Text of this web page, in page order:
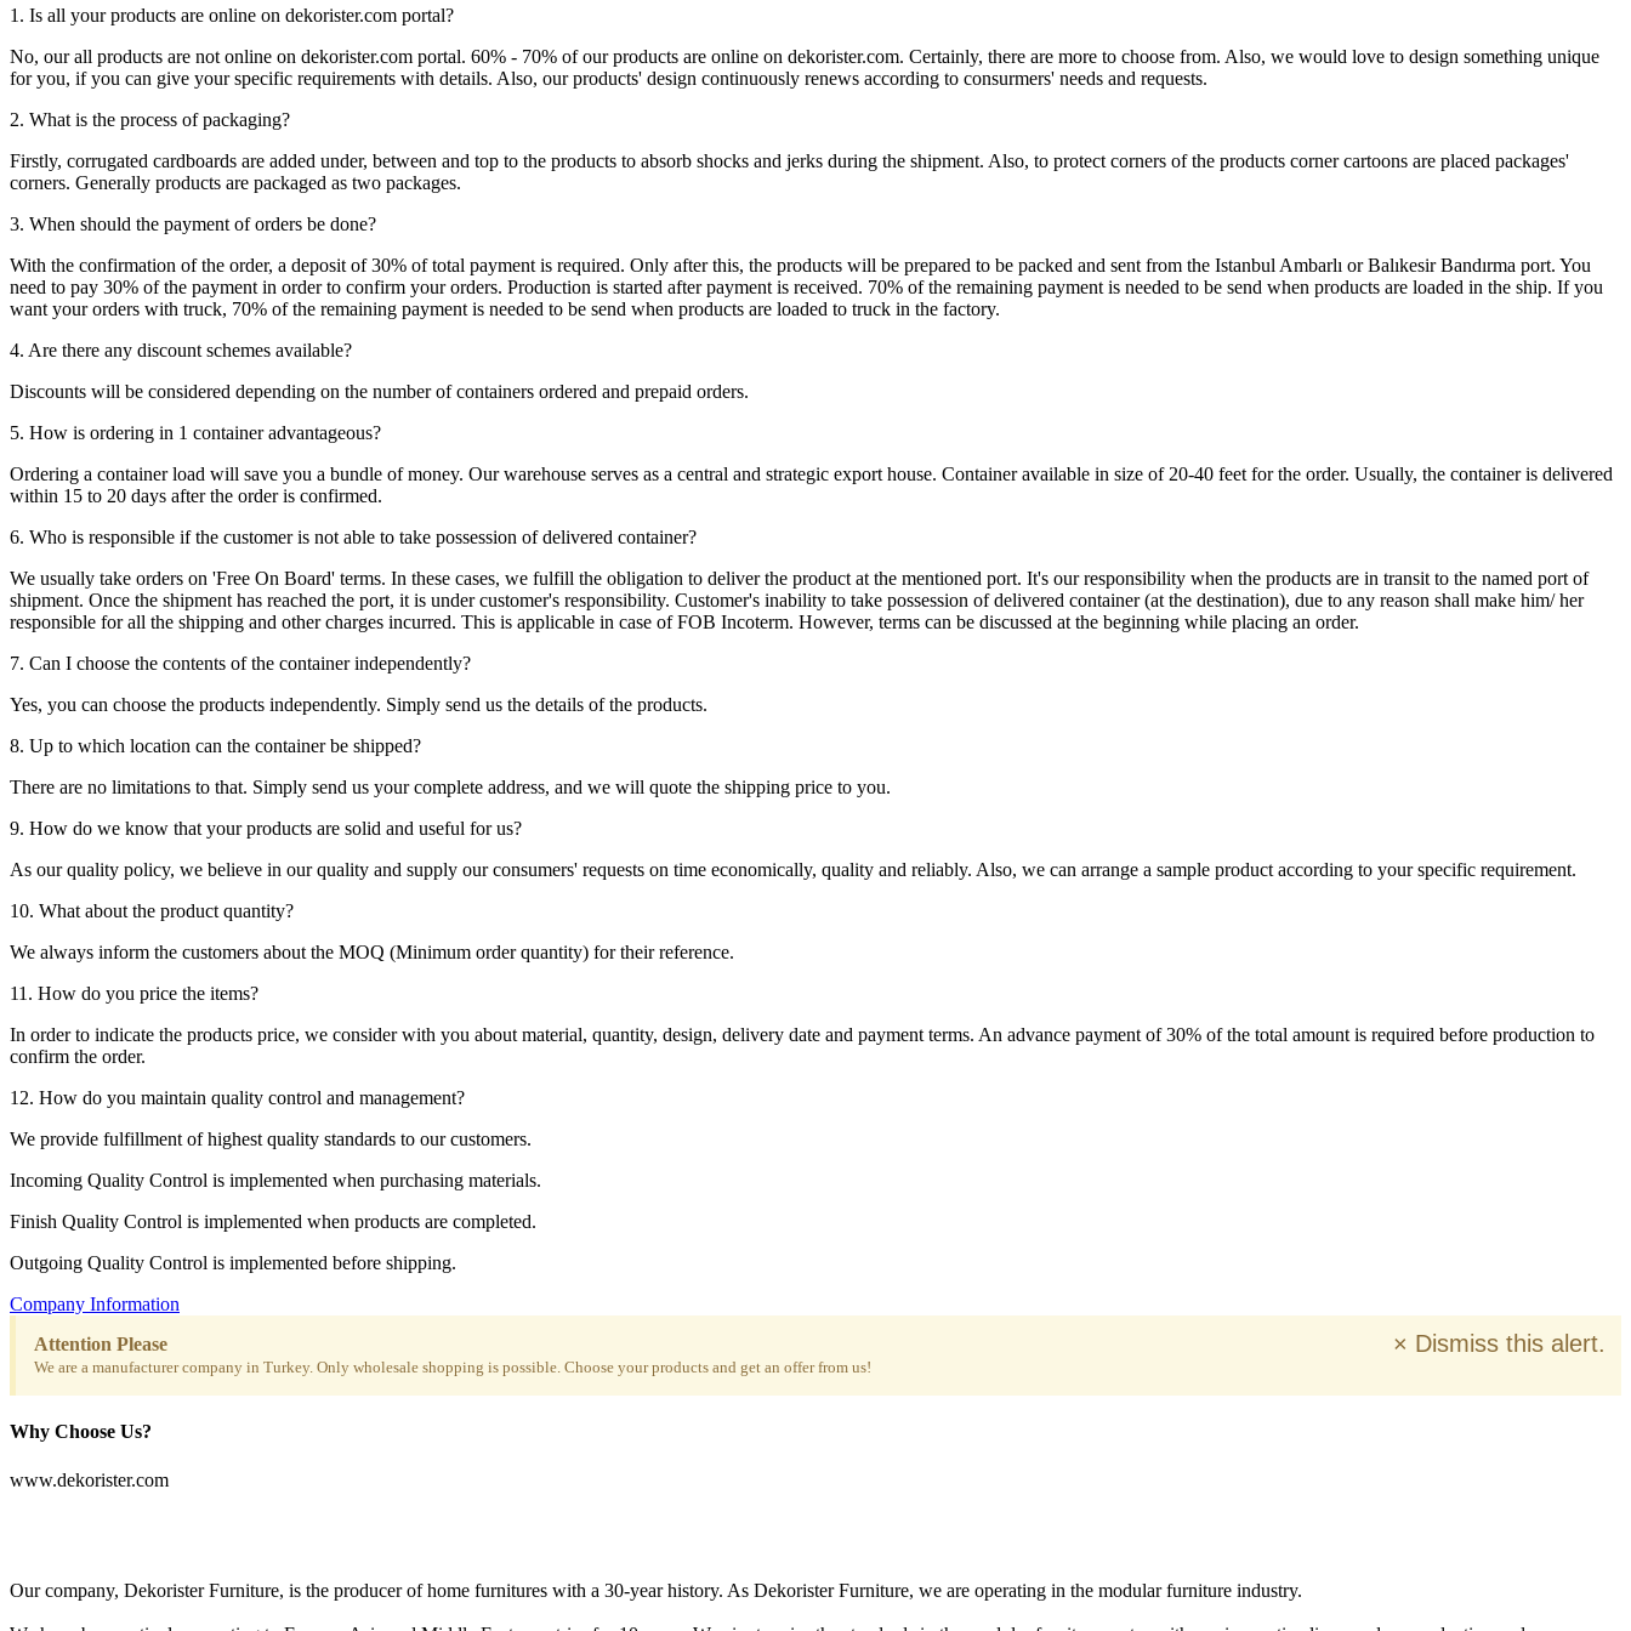
1. Is all your products are online on dekorister.com portal?
No, our all products are not online on dekorister.com portal. 60% - 70% of our products are online on dekorister.com. Certainly, there are more to choose from. Also, we would love to design something unique
for you, if you can give your specific requirements with details. Also, our products' design continuously renews according to consurmers' needs and requests.
2. What is the process of packaging?
Firstly, corrugated cardboards are added under, between and top to the products to absorb shocks and jerks during the shipment. Also, to protect corners of the products corner cartoons are placed packages'
corners. Generally products are packaged as two packages.
3. When should the payment of orders be done?
With the confirmation of the order, a deposit of 30% of total payment is required. Only after this, the products will be prepared to be packed and sent from the Istanbul Ambarlı or Balıkesir Bandırma port. You
need to pay 30% of the payment in order to confirm your orders. Production is started after payment is received. 70% of the remaining payment is needed to be send when products are loaded in the ship. If you
want your orders with truck, 70% of the remaining payment is needed to be send when products are loaded to truck in the factory.
4. Are there any discount schemes available?
Discounts will be considered depending on the number of containers ordered and prepaid orders.
5. How is ordering in 1 container advantageous?
Ordering a container load will save you a bundle of money. Our warehouse serves as a central and strategic export house. Container available in size of 20-40 feet for the order. Usually, the container is delivered
within 15 to 20 days after the order is confirmed.
6. Who is responsible if the customer is not able to take possession of delivered container?
We usually take orders on 'Free On Board' terms. In these cases, we fulfill the obligation to deliver the product at the mentioned port. It's our responsibility when the products are in transit to the named port of
shipment. Once the shipment has reached the port, it is under customer's responsibility. Customer's inability to take possession of delivered container (at the destination), due to any reason shall make him/ her
responsible for all the shipping and other charges incurred. This is applicable in case of FOB Incoterm. However, terms can be discussed at the beginning while placing an order.
7. Can I choose the contents of the container independently?
Yes, you can choose the products independently. Simply send us the details of the products.
8. Up to which location can the container be shipped?
There are no limitations to that. Simply send us your complete address, and we will quote the shipping price to you.
9. How do we know that your products are solid and useful for us?
As our quality policy, we believe in our quality and supply our consumers' requests on time economically, quality and reliably. Also, we can arrange a sample product according to your specific requirement.
10. What about the product quantity?
We always inform the customers about the MOQ (Minimum order quantity) for their reference.
11. How do you price the items?
In order to indicate the products price, we consider with you about material, quantity, design, delivery date and payment terms. An advance payment of 30% of the total amount is required before production to
confirm the order.
12. How do you maintain quality control and management?
We provide fulfillment of highest quality standards to our customers.
Incoming Quality Control is implemented when purchasing materials.
Finish Quality Control is implemented when products are completed.
Outgoing Quality Control is implemented before shipping.
Company Information
Attention Please
We are a manufacturer company in Turkey. Only wholesale shopping is possible. Choose your products and get an offer from us!
× Dismiss this alert.
Why Choose Us?
www.dekorister.com
Our company, Dekorister Furniture, is the producer of home furnitures with a 30-year history. As Dekorister Furniture, we are operating in the modular furniture industry.